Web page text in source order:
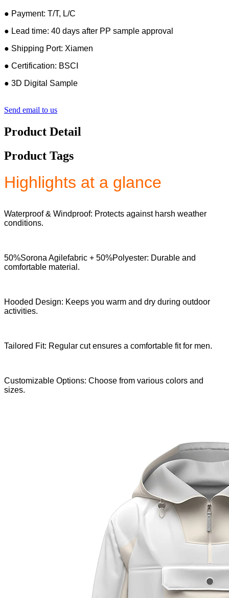
● Payment: T/T, L/C
● Lead time: 40 days after PP sample approval
● Shipping Port: Xiamen
● Certification: BSCI
● 3D Digital Sample
Send email to us
Product Detail
Product Tags
Highlights at a glance
Waterproof & Windproof: Protects against harsh weather
conditions.
50%Sorona Agilefabric + 50%Polyester: Durable and
comfortable material.
Hooded Design: Keeps you warm and dry during outdoor
activities.
Tailored Fit: Regular cut ensures a comfortable fit for men.
Customizable Options: Choose from various colors and
sizes.